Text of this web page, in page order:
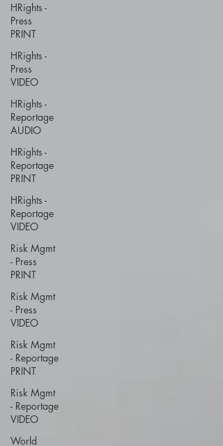
HRights -
Press
PRINT
HRights -
Press
VIDEO
HRights -
Reportage
AUDIO
HRights -
Reportage
PRINT
HRights -
Reportage
VIDEO
Risk Mgmt
- Press
PRINT
Risk Mgmt
- Press
VIDEO
Risk Mgmt
- Reportage
PRINT
Risk Mgmt
- Reportage
VIDEO
World